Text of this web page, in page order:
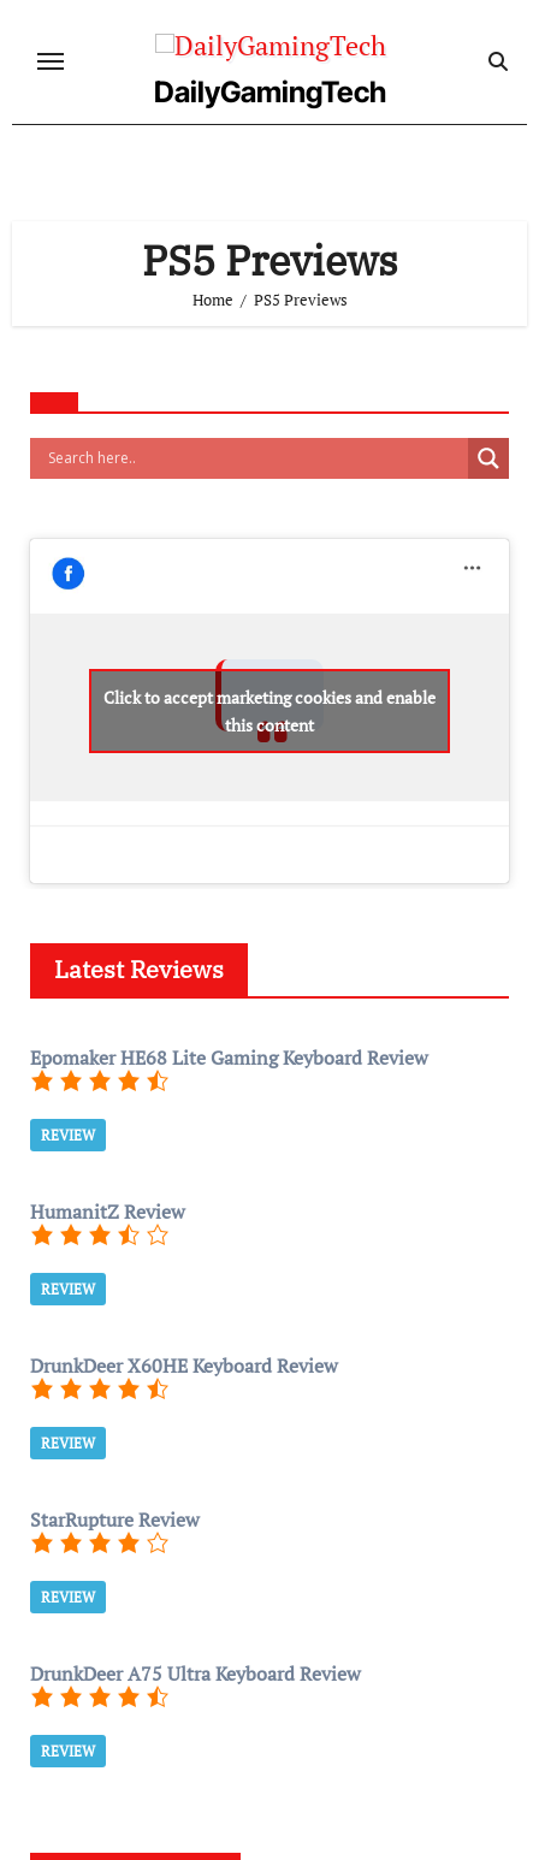
DailyGamingTech
PS5 Previews
Home PS5 Previews
Click to accept marketing cookies and enable
this content
Latest Reviews
Epomaker HE68 Lite Gaming Keyboard Review
REVIEW
HumanitZ Review
REVIEW
DrunkDeer X60HE Keyboard Review
REVIEW
StarRupture Review
REVIEW
DrunkDeer A75 Ultra Keyboard Review
REVIEW